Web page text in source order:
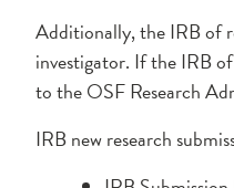
Additionally, the IRB of
investigator. If the IRB
to the OSF Research
IRB new research